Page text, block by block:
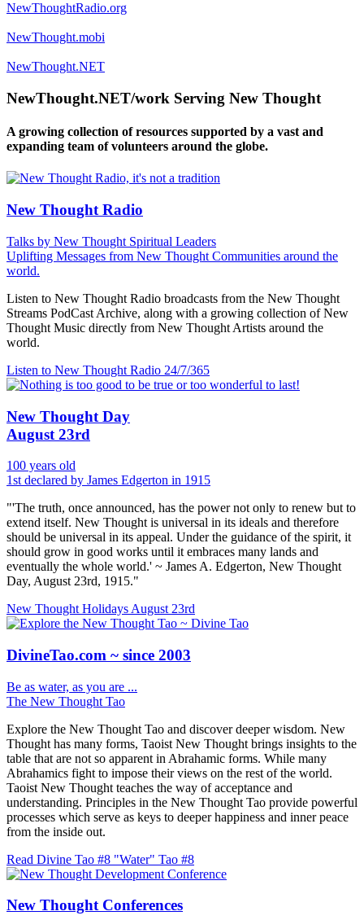
NewThoughtRadio.org
NewThought.mobi
NewThought.NET
NewThought.NET/work Serving New Thought
A growing collection of resources supported by a vast and
expanding team of volunteers around the globe.
New Thought Radio
Talks by New Thought Spiritual Leaders
Uplifting Messages from New Thought Communities around the
world.
Listen to New Thought Radio broadcasts from the New Thought
Streams PodCast Archive, along with a growing collection of New
Thought Music directly from New Thought Artists around the
world.
Listen to New Thought Radio 24/7/365
New Thought Day
August 23rd
100 years old
1st declared by James Edgerton in 1915
"'The truth, once announced, has the power not only to renew but to
extend itself. New Thought is universal in its ideals and therefore
should be universal in its appeal. Under the guidance of the spirit, it
should grow in good works until it embraces many lands and
eventually the whole world.' ~ James A. Edgerton, New Thought
Day, August 23rd, 1915."
New Thought Holidays August 23rd
DivineTao.com ~ since 2003
Be as water, as you are ...
The New Thought Tao
Explore the New Thought Tao and discover deeper wisdom. New
Thought has many forms, Taoist New Thought brings insights to the
table that are not so apparent in Abrahamic forms. While many
Abrahamics fight to impose their views on the rest of the world.
Taoist New Thought teaches the way of acceptance and
understanding. Principles in the New Thought Tao provide powerful
processes which serve as keys to deeper happiness and inner peace
from the inside out.
Read Divine Tao #8 "Water" Tao #8
New Thought Conferences